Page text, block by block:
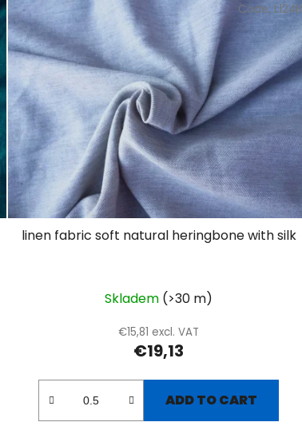
linen fabric soft natural heringbone with silk
Skladem (>30 m)
€15,81 excl. VAT
€19,13
ADD TO CART
Code: L124B